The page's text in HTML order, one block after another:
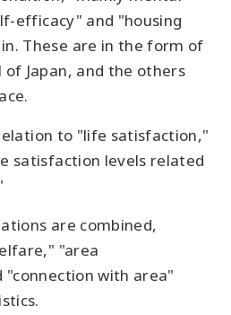
efficacy" and "housing
These are in the form of
Japan, and the others
to "life satisfaction,"
satisfaction levels related
are combined,
"area
with area"